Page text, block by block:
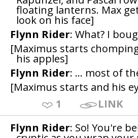
floating lanterns. Max
look on his face]
Flynn Rider: What? I
[Maximus starts
his apples]
Flynn Rider: ... most of
[Maximus starts and his
1
LINK
Flynn Rider: So! You're